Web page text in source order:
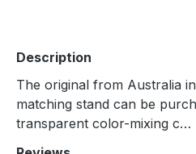
Description
The original from Australia
matching stand can be
transparent color-mixing c…